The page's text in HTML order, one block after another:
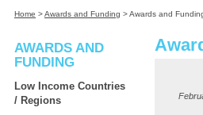
Home >Awards and Funding >Awards and
AWARDS AND
FUNDING
Low Income Countries
/ Regions